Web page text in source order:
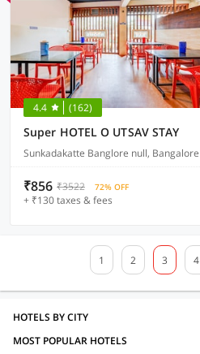
4.4 (162)
Super HOTEL O UTSAV STAY
Sunkadakatte Banglore null, Bangalore
₹856 ₹3522 72% OFF
+ ₹130 taxes & fees
1 2 3 4
HOTELS BY CITY
MOST POPULAR HOTELS